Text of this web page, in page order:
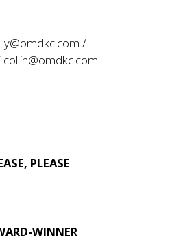
/
collin@omdkc.com
PLEASE
WINNER